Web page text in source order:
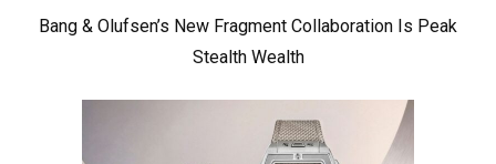
Bang & Olufsen’s New Fragment Collaboration Is Peak
Stealth Wealth